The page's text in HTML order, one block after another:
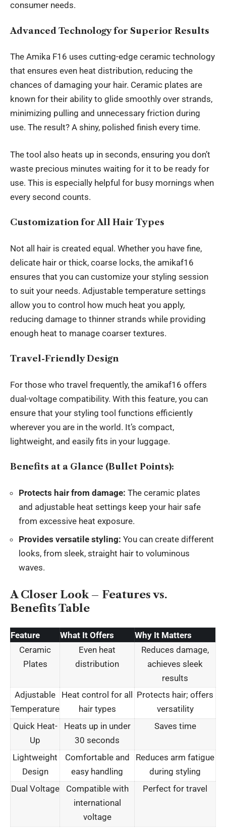
consumer needs.
Advanced Technology for Superior Results
The Amika F16 uses cutting-edge ceramic technology
that ensures even heat distribution, reducing the
chances of damaging your hair. Ceramic plates are
known for their ability to glide smoothly over strands,
minimizing pulling and unnecessary friction during
use. The result? A shiny, polished finish every time.
The tool also heats up in seconds, ensuring you don’t
waste precious minutes waiting for it to be ready for
use. This is especially helpful for busy mornings when
every second counts.
Customization for All Hair Types
Not all hair is created equal. Whether you have fine,
delicate hair or thick, coarse locks, the amikaf16
ensures that you can customize your styling session
to suit your needs. Adjustable temperature settings
allow you to control how much heat you apply,
reducing damage to thinner strands while providing
enough heat to manage coarser textures.
Travel-Friendly Design
For those who travel frequently, the amikaf16 offers
dual-voltage compatibility. With this feature, you can
ensure that your styling tool functions efficiently
wherever you are in the world. It’s compact,
lightweight, and easily fits in your luggage.
Benefits at a Glance (Bullet Points):
Protects hair from damage: The ceramic plates
and adjustable heat settings keep your hair safe
from excessive heat exposure.
Provides versatile styling: You can create different
looks, from sleek, straight hair to voluminous
waves.
A Closer Look – Features vs.
Benefits Table
Feature What It Offers
Why It Matters
Ceramic
Plates
Even heat
distribution
Reduces damage,
achieves sleek
results
Adjustable
Temperature
Heat control for all
hair types
Protects hair; offers
versatility
Quick Heat-
Up
Heats up in under
30 seconds
Saves time
Lightweight
Design
Comfortable and
easy handling
Reduces arm fatigue
during styling
Dual Voltage
Compatible with
international
voltage
Perfect for travel